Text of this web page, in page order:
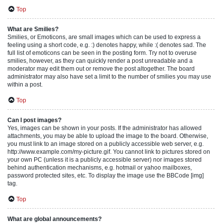
Top
What are Smilies?
Smilies, or Emoticons, are small images which can be used to express a
feeling using a short code, e.g. :) denotes happy, while :( denotes sad. The
full list of emoticons can be seen in the posting form. Try not to overuse
smilies, however, as they can quickly render a post unreadable and a
moderator may edit them out or remove the post altogether. The board
administrator may also have set a limit to the number of smilies you may use
within a post.
Top
Can I post images?
Yes, images can be shown in your posts. If the administrator has allowed
attachments, you may be able to upload the image to the board. Otherwise,
you must link to an image stored on a publicly accessible web server, e.g.
http://www.example.com/my-picture.gif. You cannot link to pictures stored on
your own PC (unless it is a publicly accessible server) nor images stored
behind authentication mechanisms, e.g. hotmail or yahoo mailboxes,
password protected sites, etc. To display the image use the BBCode [img]
tag.
Top
What are global announcements?